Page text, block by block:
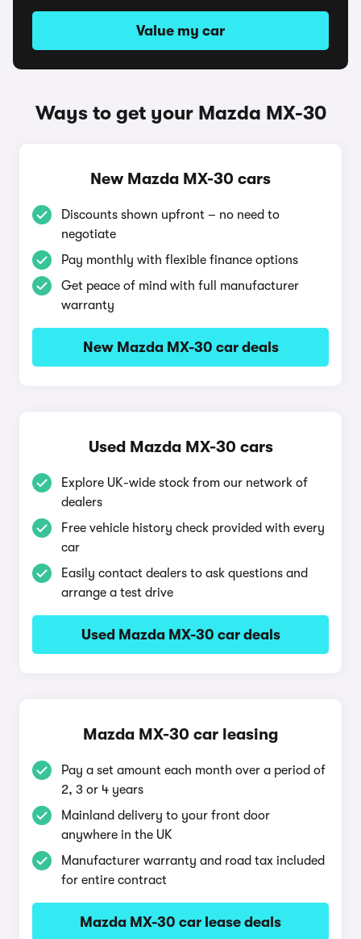
Value my car
Ways to get your Mazda MX-30
New Mazda MX-30 cars
Discounts shown upfront – no need to
negotiate
Pay monthly with flexible finance options
Get peace of mind with full manufacturer
warranty
New Mazda MX-30 car deals
Used Mazda MX-30 cars
Explore UK-wide stock from our network of
dealers
Free vehicle history check provided with every
car
Easily contact dealers to ask questions and
arrange a test drive
Used Mazda MX-30 car deals
Mazda MX-30 car leasing
Pay a set amount each month over a period of
2, 3 or 4 years
Mainland delivery to your front door
anywhere in the UK
Manufacturer warranty and road tax included
for entire contract
Mazda MX-30 car lease deals